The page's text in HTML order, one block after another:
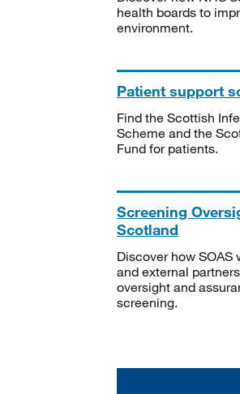
health boards to
environment.
Patient support
Find the Scottish
Scheme and the
Fund for patients.
Screening
Scotland
Discover how SOAS
and external
oversight and
screening.